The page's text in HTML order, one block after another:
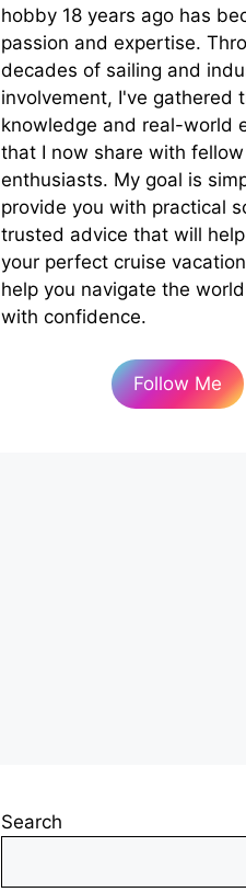
hobby 18 years ago has
passion and expertise.
decades of sailing and
involvement, I've gathered
knowledge and real-world
that I now share with
enthusiasts. My goal is
provide you with practical
trusted advice that will
your perfect cruise
help you navigate the
with confidence.
Follow Me
Search